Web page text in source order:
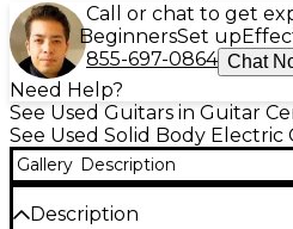
Call or chat to get
BeginnersSet up
855-697-0864 Chat
Need Help?
See Used Guitars in Guitar
See Used Solid Body Electric
Gallery Description
Description